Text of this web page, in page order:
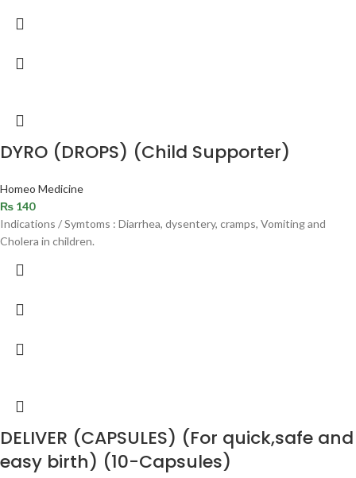
DYRO (DROPS) (Child Supporter)
Homeo Medicine
₨ 140
Indications / Symtoms : Diarrhea, dysentery, cramps, Vomiting and
Cholera in children.
DELIVER (CAPSULES) (For quick,safe and
easy birth) (10-Capsules)